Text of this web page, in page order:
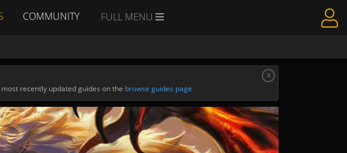
COMMUNITY FULL MENU
recently updated guides on the browse guides page
x